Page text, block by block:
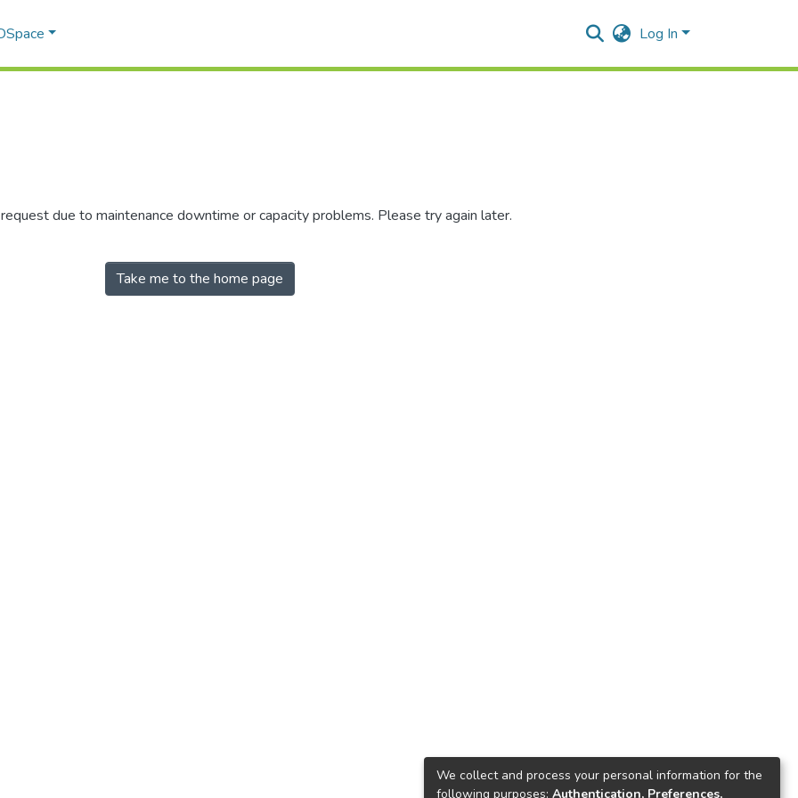
Log In
due to maintenance downtime or capacity problems. Please try again later.
Take me to the home page
We collect and process your personal information for the
following purposes: Authentication, Preferences,